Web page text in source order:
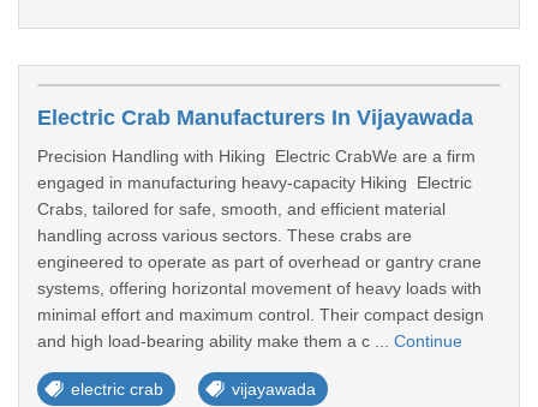
Electric Crab Manufacturers In Vijayawada
Precision Handling with Hiking Electric CrabWe are a firm
engaged in manufacturing heavy-capacity Hiking Electric
Crabs, tailored for safe, smooth, and efficient material
handling across various sectors. These crabs are
engineered to operate as part of overhead or gantry crane
systems, offering horizontal movement of heavy loads with
minimal effort and maximum control. Their compact design
and high load-bearing ability make them a c ... Continue
electric crab vijayawada